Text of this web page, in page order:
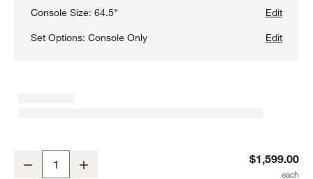
Console Size:64.5"
Edit
Set Options:Console Only Edit
Decrease $1,599.00